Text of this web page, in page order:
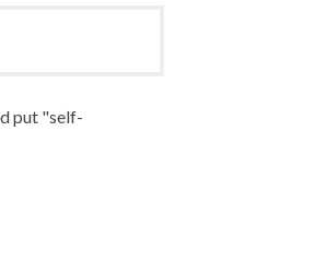
put "self-